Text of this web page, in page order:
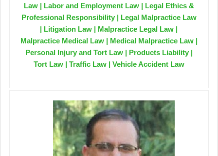
Law | Labor and Employment Law | Legal Ethics &
Professional Responsibility | Legal Malpractice Law
| Litigation Law | Malpractice Legal Law |
Malpractice Medical Law | Medical Malpractice Law |
Personal Injury and Tort Law | Products Liability |
Tort Law | Traffic Law | Vehicle Accident Law